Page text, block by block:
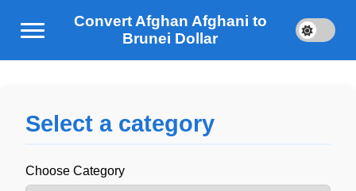
Convert Afghan Afghani to
Brunei Dollar
Select a category
Choose Category